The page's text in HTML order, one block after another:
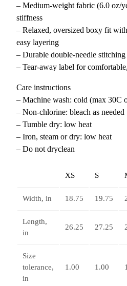
– Medium-weight fabric (6.0 oz/
stiffness
– Relaxed, oversized boxy fit
easy layering
– Durable double-needle
– Tear-away label for
Care instructions
– Machine wash: cold (max 30C
– Non-chlorine: bleach as needed
– Tumble dry: low heat
– Iron, steam or dry: low heat
– Do not dryclean
XS S
Width, in 18.75 19.75
Length,
in
26.25 27.25
Size
tolerance,
in
1.00 1.00